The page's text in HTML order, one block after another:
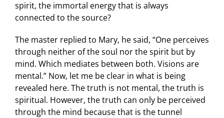
spirit, the immortal energy that is always
connected to the source?
The master replied to Mary, he said, “One perceives
through neither of the soul nor the spirit but by
mind. Which mediates between both. Visions are
mental.” Now, let me be clear in what is being
revealed here. The truth is not mental, the truth is
spiritual. However, the truth can only be perceived
through the mind because that is the tunnel